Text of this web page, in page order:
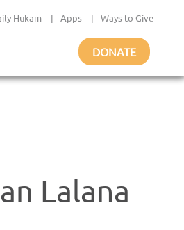
Hukam | Apps | Ways to Give
DONATE
Lalana